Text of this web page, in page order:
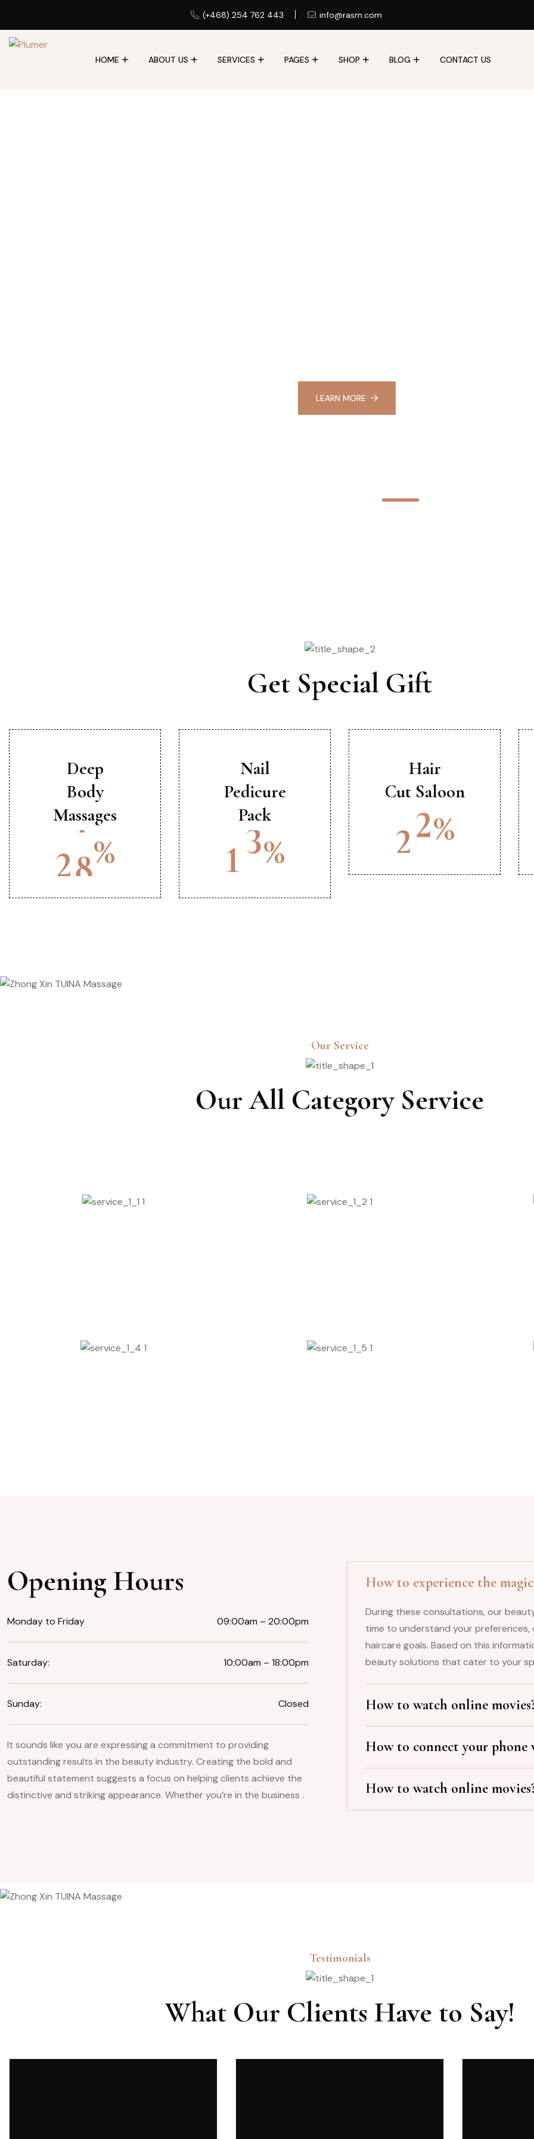
(+468) 254 762 443 info@rasm.com
HOME ABOUT US SERVICES PAGES SHOP BLOG CONTACT US
LEARN MORE
Get Special Gift
Deep
Body
Massages
20%
Nail
Pedicure
Pack
1 5%
Hair
Cut Saloon
25%
Our Service
Our All Category Service
Opening Hours
Monday to Friday 09:00am – 20:00pm
Saturday: 10:00am – 18:00pm
Sunday: Closed
It sounds like you are expressing a commitment to providing
outstanding results in the beauty industry. Creating the bold and
beautiful statement suggests a focus on helping clients achieve the
distinctive and striking appearance. Whether you’re in the business .
How to experience the
During these consultations, our
time to understand your preferences,
haircare goals. Based on this
beauty solutions that cater to your
How to watch online
How to connect your
How to watch online
Testimonials
What Our Clients Have to Say!